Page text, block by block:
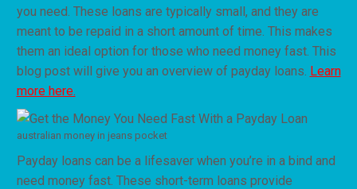
you need. These loans are typically small, and they are
meant to be repaid in a short amount of time. This makes
them an ideal option for those who need money fast. This
blog post will give you an overview of payday loans. Learn
more here.
australian money in jeans pocket
Payday loans can be a lifesaver when you’re in a bind and
need money fast. These short-term loans provide